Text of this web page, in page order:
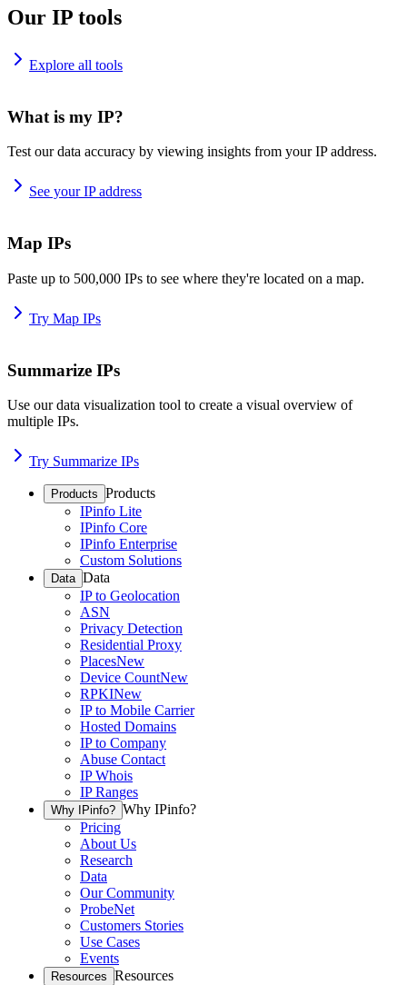
Our IP tools
Explore all tools
What is my IP?
Test our data accuracy by viewing insights from your IP address.
See your IP address
Map IPs
Paste up to 500,000 IPs to see where they're located on a map.
Try Map IPs
Summarize IPs
Use our data visualization tool to create a visual overview of
multiple IPs.
Try Summarize IPs
Products Products
IPinfo Lite
IPinfo Core
IPinfo Enterprise
Custom Solutions
Data Data
IP to Geolocation
ASN
Privacy Detection
Residential Proxy
PlacesNew
Device CountNew
RPKINew
IP to Mobile Carrier
Hosted Domains
IP to Company
Abuse Contact
IP Whois
IP Ranges
Why IPinfo? Why IPinfo?
Pricing
About Us
Research
Data
Our Community
ProbeNet
Customers Stories
Use Cases
Events
Resources Resources